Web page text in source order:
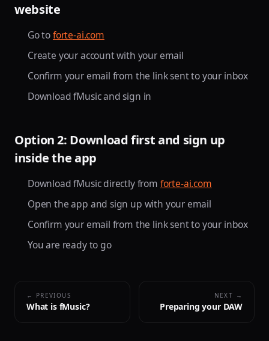
website
Go toforte-ai.com
Create your account with your email
Confirm your email from the link sent to your inbox
Download fMusic and sign in
Option 2: Download first and sign up
inside the app
Download fMusic directly from forte-ai.com
Open the app and sign up with your email
Confirm your email from the link sent to your inbox
You are ready to go
← PREVIOUS
What is fMusic?
NEXT →
Preparing your DAW